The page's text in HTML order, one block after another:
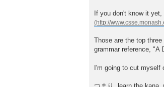
If you don't know it
Those are the top
grammar reference, "A
I'm going to cut myself